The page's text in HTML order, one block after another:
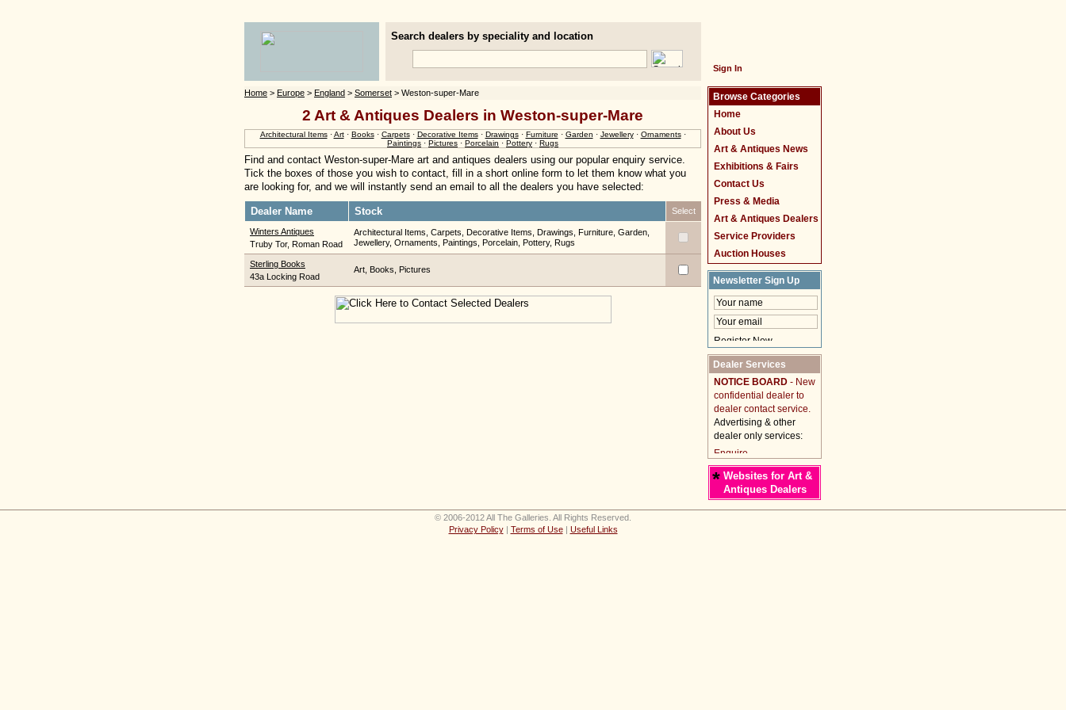
Search dealers by speciality and location
Sign In
Home > Europe > England > Somerset > Weston-super-Mare
2 Art & Antiques Dealers in Weston-super-Mare
Architectural Items·Art· Books· Carpets· Decorative Items· Drawings· Furniture · Garden · Jewellery· Ornaments·
Paintings · Pictures · Porcelain · Pottery · Rugs
Find and contact Weston-super-Mare art and antiques dealers using our popular enquiry service.
Tick the boxes of those you wish to contact, fill in a short online form to let them know what you
are looking for, and we will instantly send an email to all the dealers you have selected:
Dealer Name Stock Select
Winters Antiques
Truby Tor, Roman Road
Architectural Items, Carpets, Decorative Items, Drawings, Furniture, Garden,
Jewellery, Ornaments, Paintings, Porcelain, Pottery, Rugs
Sterling Books
43a Locking Road
Art, Books, Pictures
Browse Categories
Home
About Us
Art & Antiques News
Exhibitions & Fairs
Contact Us
Press & Media
Art & Antiques Dealers
Service Providers
Auction Houses
Newsletter Sign Up
Dealer Services
NOTICE BOARD - New
confidential dealer to
dealer contact service.
Advertising & other
dealer only services:
* Websites for Art &
Antiques Dealers
© 2006-2012 All The Galleries. All Rights Reserved.
Privacy Policy| Terms of Use| Useful Links